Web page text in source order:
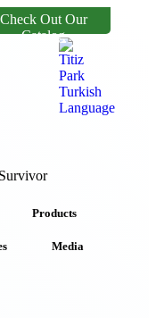
Check Out Our
Catalog
Products
Media